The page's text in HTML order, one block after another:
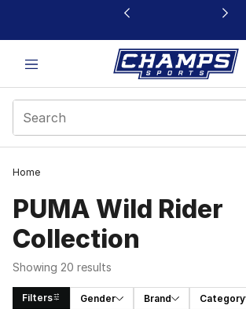
This link will open in a new window
Home
PUMA Wild Rider
Collection
Showing 20 results
Filters Gender Brand Category